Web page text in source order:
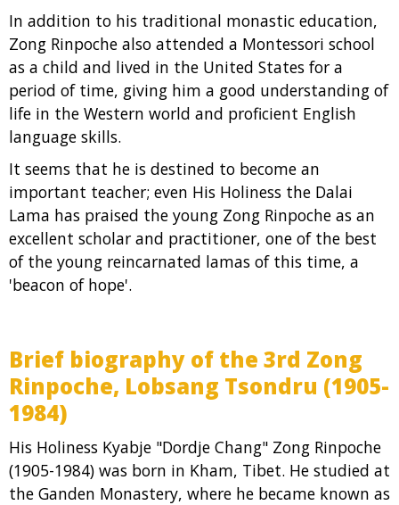
In addition to his traditional monastic education,
Zong Rinpoche also attended a Montessori school
as a child and lived in the United States for a
period of time, giving him a good understanding of
life in the Western world and proficient English
language skills.
It seems that he is destined to become an
important teacher; even His Holiness the Dalai
Lama has praised the young Zong Rinpoche as an
excellent scholar and practitioner, one of the best
of the young reincarnated lamas of this time, a
'beacon of hope'.
Brief biography of the 3rd Zong
Rinpoche, Lobsang Tsondru (1905-
1984)
His Holiness Kyabje "Dordje Chang" Zong Rinpoche
(1905-1984) was born in Kham, Tibet. He studied at
the Ganden Monastery, where he became known as